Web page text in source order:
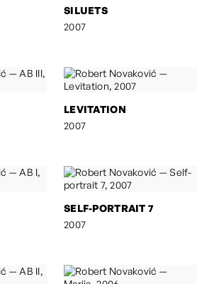
SILUETS
2007
LEVITATION
2007
SELF-PORTRAIT 7
2007